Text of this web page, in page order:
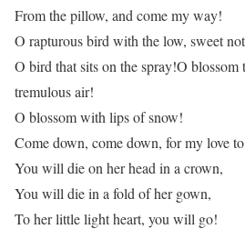
From the pillow, and come my way!
O rapturous bird with the low, sweet
O bird that sits on the spray!O blossom
tremulous air!
O blossom with lips of snow!
Come down, come down, for my love
You will die on her head in a crown,
You will die in a fold of her gown,
To her little light heart, you will go!